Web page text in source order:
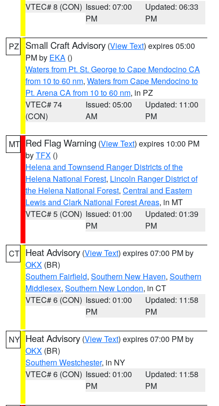
VTEC# 8 (CON) Issued: 07:00
PM
Updated: 06:33
PM
PZ Small Craft Advisory (View Text) expires 05:00
PM by EKA ()
Waters from Pt. St. George to Cape Mendocino CA
from 10 to 60 nm, Waters from Cape Mendocino to
Pt. Arena CA from 10 to 60 nm, in PZ
VTEC# 74
(CON)
Issued: 05:00
AM
Updated: 11:00
PM
MT Red Flag Warning (View Text) expires 10:00 PM
byTFX ()
Helena and Townsend Ranger Districts of the
Helena National Forest, Lincoln Ranger District of
the Helena National Forest, Central and Eastern
Lewis and Clark National Forest Areas, in MT
VTEC# 5 (CON) Issued: 01:00
PM
Updated: 01:39
PM
CT Heat Advisory (View Text) expires 07:00 PM by
OKX (BR)
Southern Fairfield, Southern New Haven, Southern
Middlesex, Southern New London, in CT
VTEC# 6 (CON) Issued: 01:00
PM
Updated: 11:58
PM
NY Heat Advisory (View Text) expires 07:00 PM by
OKX (BR)
Southern Westchester, in NY
VTEC# 6 (CON) Issued: 01:00
PM
Updated: 11:58
PM